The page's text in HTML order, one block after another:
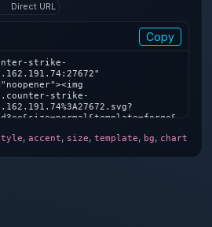
Direct URL
Copy
strike-
strike-
, accent, size, template, bg, chart